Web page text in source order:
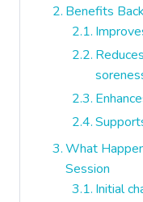
Benefits
What
Session
Initial